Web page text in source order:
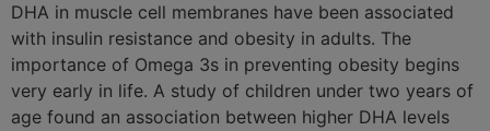
DHA in muscle cell membranes have been associated
with insulin resistance and obesity in adults. The
importance of Omega 3s in preventing obesity begins
very early in life. A study of children under two years of
age found an association between higher DHA levels